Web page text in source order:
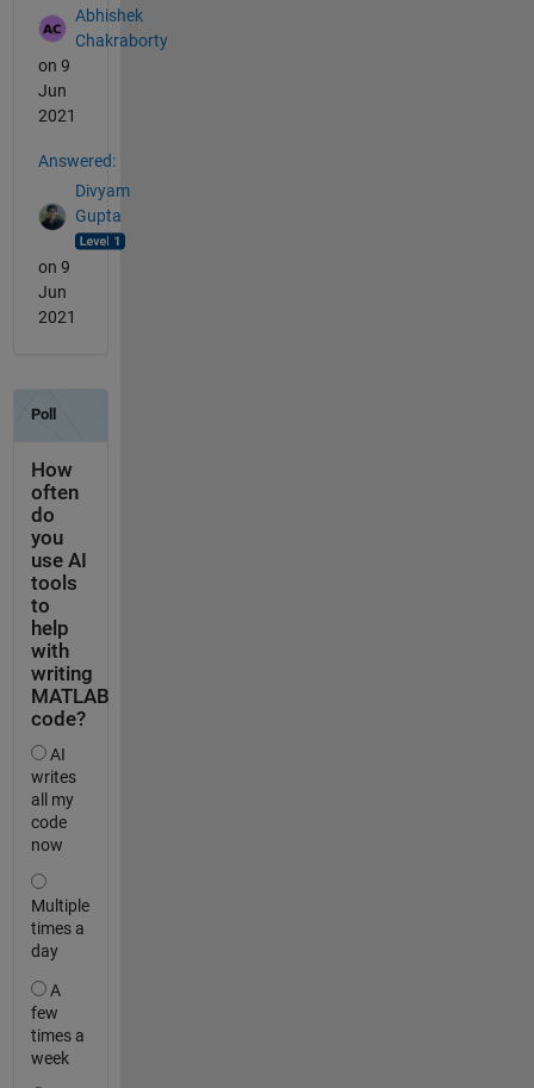
Abhishek
Chakraborty
on 9
Jun
2021
Answered:
Divyam
Gupta
on 9
Jun
2021